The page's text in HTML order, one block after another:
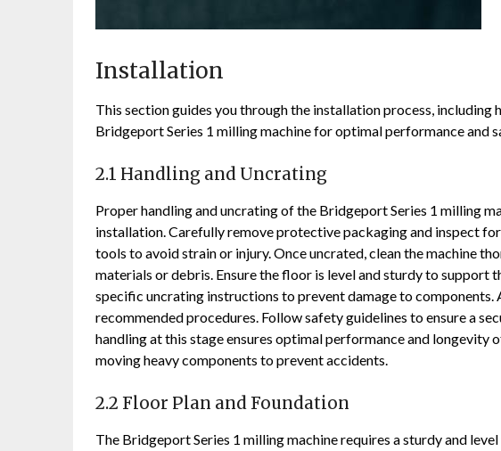
Installation
This section guides you through the installation process, including
Bridgeport Series 1 milling machine for optimal performance and
2.1 Handling and Uncrating
Proper handling and uncrating of the Bridgeport Series 1 milling
installation. Carefully remove protective packaging and inspect
tools to avoid strain or injury. Once uncrated, clean the machine
materials or debris. Ensure the floor is level and sturdy to support
specific uncrating instructions to prevent damage to
recommended procedures. Follow safety guidelines to ensure a
handling at this stage ensures optimal performance and longevity
moving heavy components to prevent accidents.
2.2 Floor Plan and Foundation
The Bridgeport Series 1 milling machine requires a sturdy and